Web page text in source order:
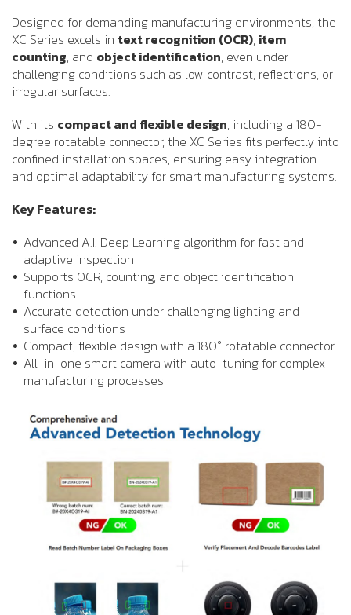
Designed for demanding manufacturing environments, the
XC Series excels in text recognition (OCR), item
counting, and object identification, even under
challenging conditions such as low contrast, reflections, or
irregular surfaces.
With its compact and flexible design, including a 180-
degree rotatable connector, the XC Series fits perfectly into
confined installation spaces, ensuring easy integration
and optimal adaptability for smart manufacturing systems.
Key Features:
Advanced A.I. Deep Learning algorithm for fast and
adaptive inspection
Supports OCR, counting, and object identification
functions
Accurate detection under challenging lighting and
surface conditions
Compact, flexible design with a 180° rotatable connector
All-in-one smart camera with auto-tuning for complex
manufacturing processes